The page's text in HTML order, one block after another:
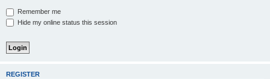
Remember me
Hide my online status this session
REGISTER